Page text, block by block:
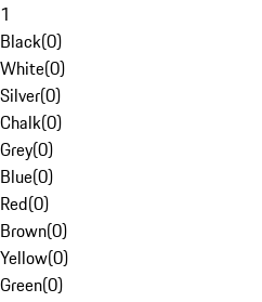
1
Black(0)
White(0)
Silver(0)
Chalk(0)
Grey(0)
Blue(0)
Red(0)
Brown(0)
Yellow(0)
Green(0)